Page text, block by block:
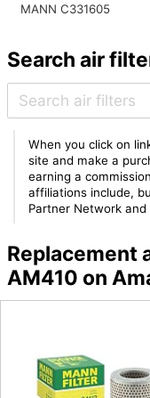
MANN C331605
Search air
When you click on
site and make a
earning a
affiliations include,
Partner Network
Replacement
AM410 on